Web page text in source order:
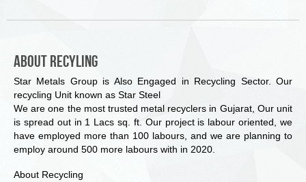
About Recyling
Star Metals Group is Also Engaged in Recycling Sector. Our
recycling Unit known as Star Steel
We are one the most trusted metal recyclers in Gujarat, Our unit
is spread out in 1 Lacs sq. ft. Our project is labour oriented, we
have employed more than 100 labours, and we are planning to
employ around 500 more labours with in 2020.
About Recycling